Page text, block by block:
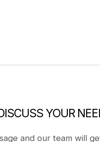
YOUR
and our team will